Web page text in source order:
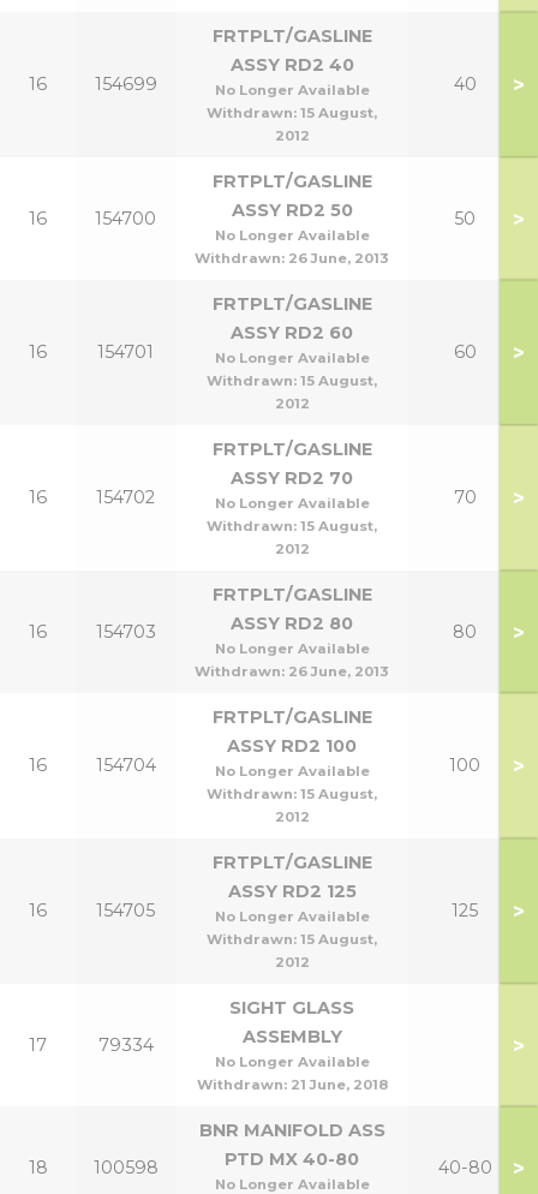
16 154699
FRTPLT/GASLINE
ASSY RD2 40
No Longer Available
Withdrawn: 15 August,
2012
40 >
16 154700
FRTPLT/GASLINE
ASSY RD2 50
No Longer Available
Withdrawn: 26 June, 2013
50 >
16 154701
FRTPLT/GASLINE
ASSY RD2 60
No Longer Available
Withdrawn: 15 August,
2012
60 >
16 154702
FRTPLT/GASLINE
ASSY RD2 70
No Longer Available
Withdrawn: 15 August,
2012
70 >
16 154703
FRTPLT/GASLINE
ASSY RD2 80
No Longer Available
Withdrawn: 26 June, 2013
80 >
16 154704
FRTPLT/GASLINE
ASSY RD2 100
No Longer Available
Withdrawn: 15 August,
2012
100 >
16 154705
FRTPLT/GASLINE
ASSY RD2 125
No Longer Available
Withdrawn: 15 August,
2012
125 >
17 79334
SIGHT GLASS
ASSEMBLY
No Longer Available
Withdrawn: 21 June, 2018
>
18 100598
BNR MANIFOLD ASS
PTD MX 40-80
No Longer Available
40-80 >